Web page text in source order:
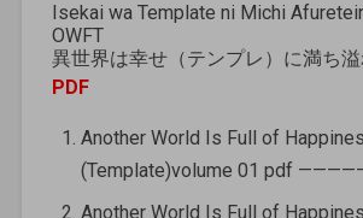
Isekai wa Template ni Michi
OWFT
異世界は幸せ（テンプレ）に満ち
PDF
Another World Is Full of
(Template)volume 01 pdf
Another World Is Full of